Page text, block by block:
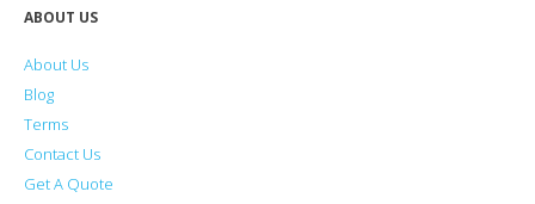
ABOUT US
About Us
Blog
Terms
Contact Us
Get A Quote